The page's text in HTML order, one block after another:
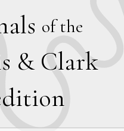
of the
& Clark